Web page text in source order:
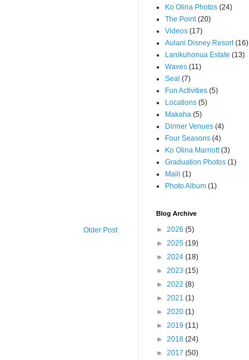
Older Post
Ko Olina Photos (24)
The Point (20)
Videos (17)
Aulani Disney Resort (16)
Lanikuhonua Estate (13)
Waves (11)
Seal (7)
Fun Activities (5)
Locations (5)
Makaha (5)
Dinner Venues (4)
Four Seasons (4)
Ko Olina Marriott (3)
Graduation Photos (1)
Maili (1)
Photo Album (1)
Blog Archive
► 2026 (5)
► 2025 (19)
► 2024 (18)
► 2023 (15)
► 2022 (8)
► 2021 (1)
► 2020 (1)
► 2019 (11)
► 2018 (24)
► 2017 (50)